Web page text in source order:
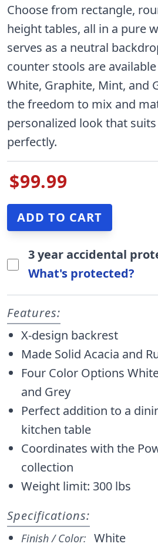
Choose from rectangle,
height tables, all in a pure
serves as a neutral
counter stools are
White, Graphite, Mint, and
the freedom to mix and
personalized look that
perfectly.
$99.99
3 year accidental
What's protected?
Features:
X-design backrest
Made Solid Acacia and
Four Color Options
and Grey
Perfect addition to a
kitchen table
Coordinates with the
collection
Weight limit: 300 lbs
Specifications:
Finish / Color: White